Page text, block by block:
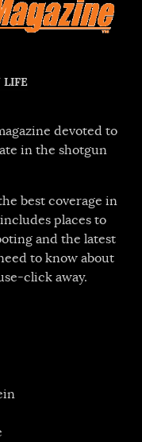
LIFE
devoted to
in the shotgun
best coverage in
places to
and the latest
to know about
click away.